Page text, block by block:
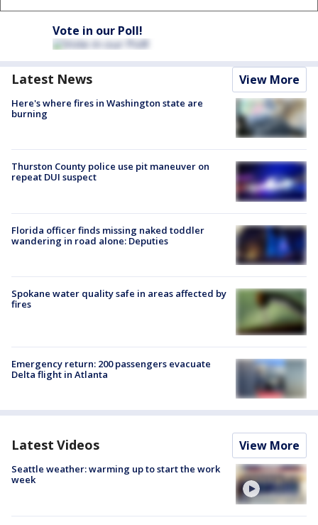
Vote in our Poll!
Latest News View More
Here's where fires in Washington state are
burning
Thurston County police use pit maneuver on
repeat DUI suspect
Florida officer finds missing naked toddler
wandering in road alone: Deputies
Spokane water quality safe in areas affected by
fires
Emergency return: 200 passengers evacuate
Delta flight in Atlanta
Latest Videos View More
Seattle weather: warming up to start the work
week